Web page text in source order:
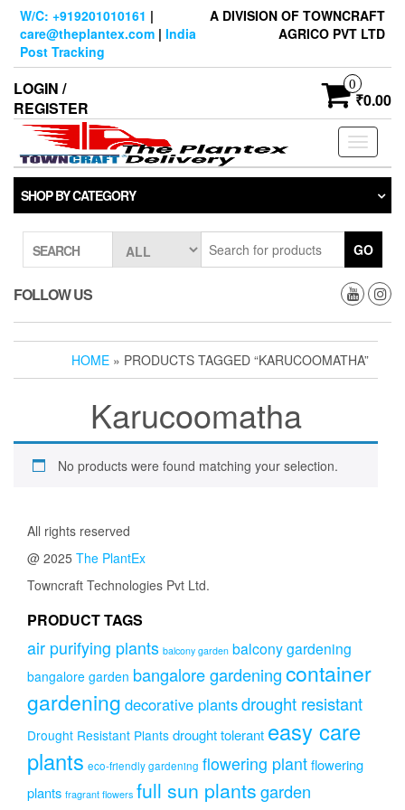
Skip
content
W/C: +919201010161 |
care@theplantex.com | India
Post Tracking
A DIVISION OF TOWNCRAFT
AGRICO PVT LTD
LOGIN /
REGISTER
0
₹0.00
Toggle
SHOP BY CATEGORY
SEARCH GO
FOLLOW US
HOME » PRODUCTS TAGGED “KARUCOOMATHA”
Karucoomatha
No products were found matching your selection.
All rights reserved
@ 2025 The PlantEx
Towncraft Technologies Pvt Ltd.
PRODUCT TAGS
air purifying plants balcony garden balcony gardening
bangalore garden bangalore gardeningcontainer
gardening decorative plantsdrought resistant
Drought Resistant Plants drought tolerant easy care
plants eco-friendly gardening flowering plantflowering
plants fragrant flowers full sun plantsgarden